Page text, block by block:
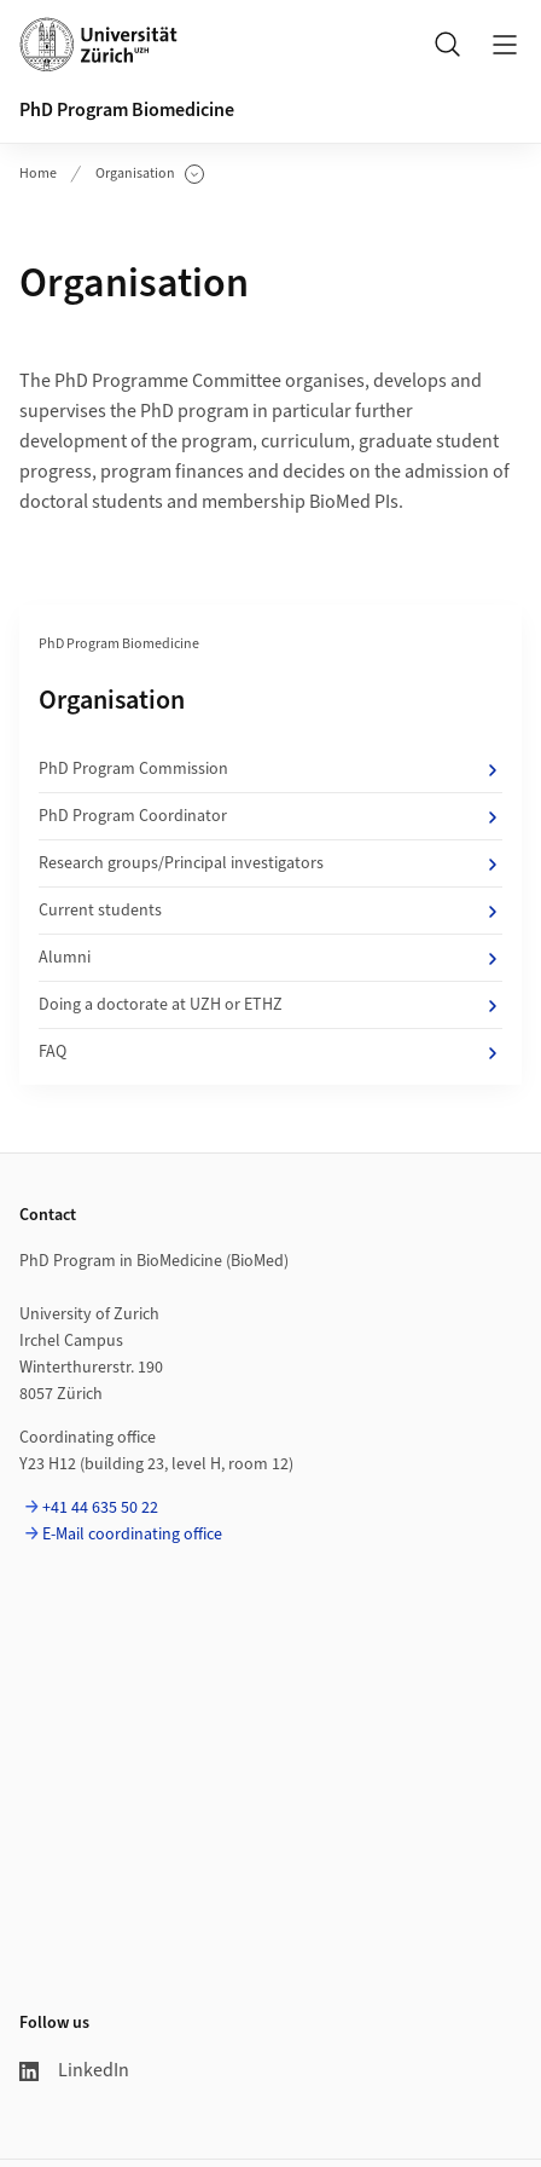
Header
Search
PhD Program Biomedicine
Home Organisation
Show Subpages
Organisation
The PhD Programme Committee organises, develops and
supervises the PhD program in particular further
development of the program, curriculum, graduate student
progress, program finances and decides on the admission of
doctoral students and membership BioMed PIs.
PhD Program Biomedicine
Subpages of
Organisation
PhD Program Commission
PhD Program Coordinator
Research groups/Principal investigators
Current students
Alumni
Doing a doctorate at UZH or ETHZ
FAQ
Contact
PhD Program in BioMedicine (BioMed)
University of Zurich
Irchel Campus
Winterthurerstr. 190
8057 Zürich
Coordinating office
Y23 H12 (building 23, level H, room 12)
+41 44 635 50 22
E-Mail coordinating office
Follow us
LinkedIn